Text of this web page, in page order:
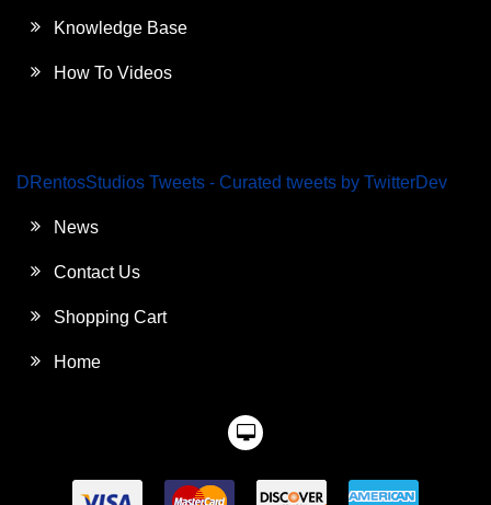
Knowledge Base
How To Videos
DRentosStudios Tweets - Curated tweets by TwitterDev
News
Contact Us
Shopping Cart
Home